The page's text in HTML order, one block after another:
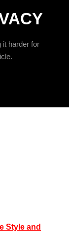
it harder for
Style and